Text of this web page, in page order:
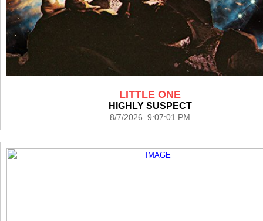
LITTLE ONE
HIGHLY SUSPECT
8/7/2026 9:07:01 PM